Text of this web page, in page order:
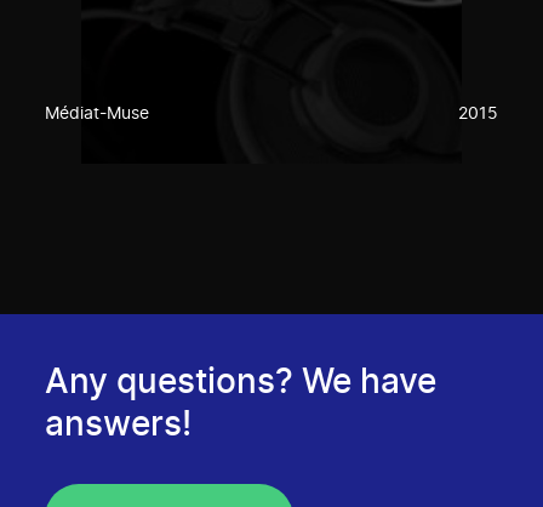
Médiat-Muse 2015
Any questions? We have
answers!